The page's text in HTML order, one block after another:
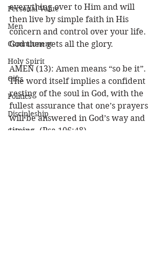
Personal Value
Men
Commitment
Holy Spirit
Gifts
Politics
Discipleship
Science
everything over to Him and will
then live by simple faith in His
concern and control over your life.
God then gets all the glory.
AMEN (13): Amen means “so be it”.
The word itself implies a confident
resting of the soul in God, with the
fullest assurance that one’s prayers
will be answered in God’s way and
timing. (Psa 106:48).